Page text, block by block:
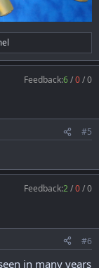
Feedback:6/0/0
#5
Feedback:2/0/0
#6
in many years